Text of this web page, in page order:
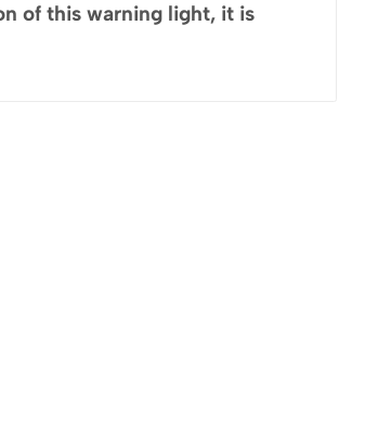
of this warning light, it is